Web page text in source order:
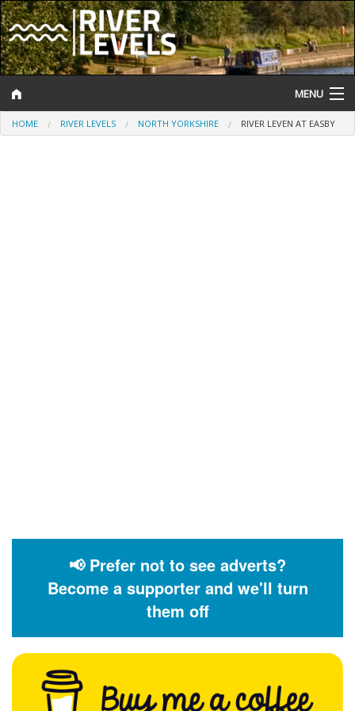
MENU
Log In
HOME RIVER LEVELS NORTH YORKSHIRE RIVER LEVEN AT EASBY
📢 Prefer not to see adverts?
Become a supporter and we'll turn
them off